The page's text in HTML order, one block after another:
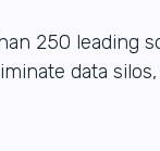
250 leading
data